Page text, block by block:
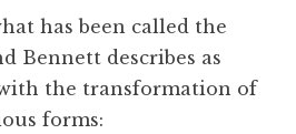
has been called the
Bennett describes as
the transformation of
forms: